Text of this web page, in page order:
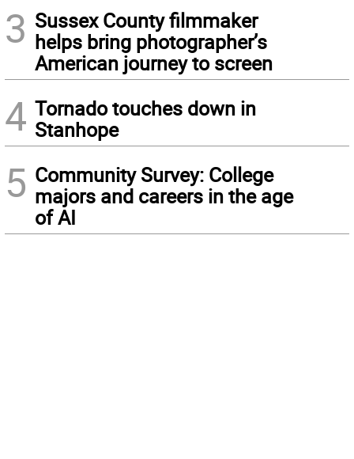
3 Sussex County filmmaker
helps bring photographer’s
American journey to screen
4 Tornado touches down in
Stanhope
5 Community Survey: College
majors and careers in the age
of AI